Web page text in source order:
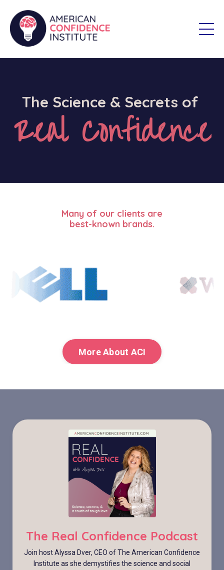
The Science & Secrets of
Real Confidence
Many of our clients are
best-known brands.
More About ACI
The Real Confidence Podcast
Join host Alyssa Dver, CEO of The American Confidence
Institute as she demystifies the science and social